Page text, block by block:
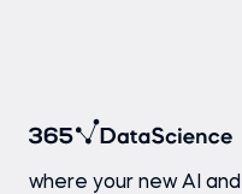
where your new AI